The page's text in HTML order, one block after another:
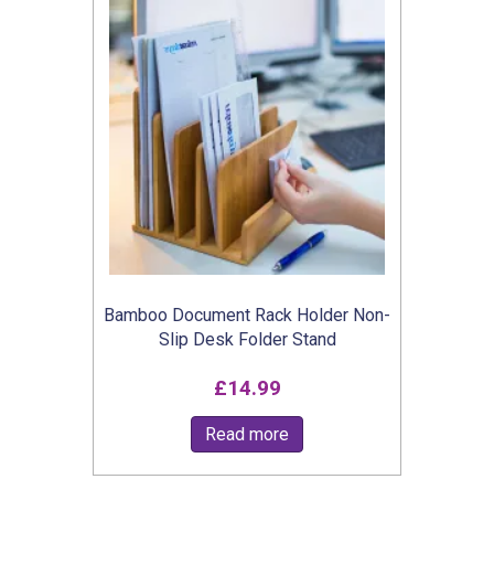
Bamboo Document Rack Holder Non-
Slip Desk Folder Stand
£14.99
Read more